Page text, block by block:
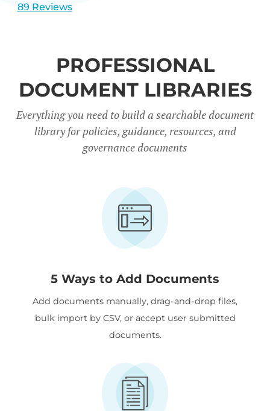
89 Reviews
PROFESSIONAL
DOCUMENT LIBRARIES
Everything you need to build a searchable document
library for policies, guidance, resources, and
governance documents
5 Ways to Add Documents
Add documents manually, drag-and-drop files,
bulk import by CSV, or accept user submitted
documents.